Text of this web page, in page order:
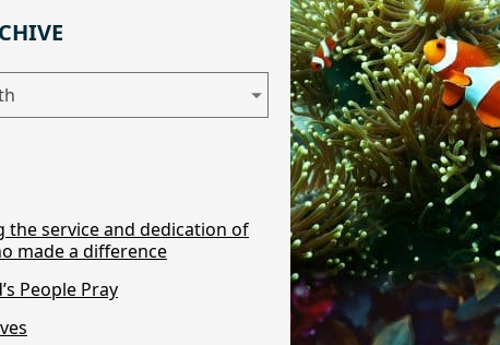
the service and dedication of
made a difference
People Pray